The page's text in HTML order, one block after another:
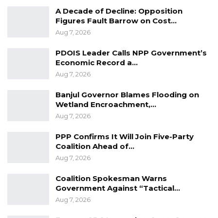
YOU MIGHT ALSO LIKE
Gambia For All Party Unveils Four-Pillar
Manifesto Ahead of…
Aug 8, 2026
Seedy Njie Says Government Subsidies
Have Kept Gambia’s Cost…
Aug 8, 2026
“I Do Not Accept This as a Prize. I
Aug 8, 2026
politics of this country. I never thought I will
witness a day in which democracy will be
A Decade of Decline: Opposition
Figures Fault Barrow on Cost…
Aug 7, 2026
PDOIS Leader Calls NPP Government’s
Economic Record a…
Aug 7, 2026
Banjul Governor Blames Flooding on
Wetland Encroachment,…
Aug 7, 2026
PPP Confirms It Will Join Five-Party
Coalition Ahead of…
Aug 7, 2026
Coalition Spokesman Warns
Government Against “Tactical…
Aug 7, 2026